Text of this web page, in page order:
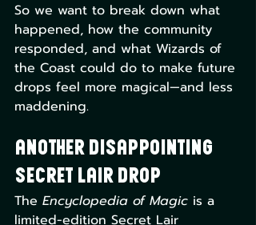
So we want to break down what
happened, how the community
responded, and what Wizards of
the Coast could do to make future
drops feel more magical—and less
maddening.
Another Disappointing
Secret Lair Drop
The Encyclopedia of Magic is a
limited-edition Secret Lair